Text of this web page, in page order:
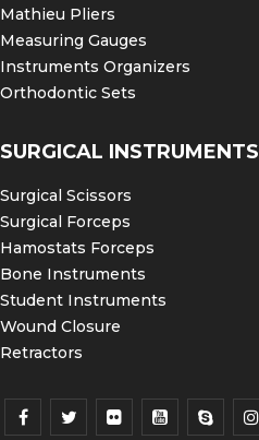
Mathieu Pliers
Measuring Gauges
Instruments Organizers
Orthodontic Sets
SURGICAL INSTRUMENTS
Surgical Scissors
Surgical Forceps
Hamostats Forceps
Bone Instruments
Student Instruments
Wound Closure
Retractors